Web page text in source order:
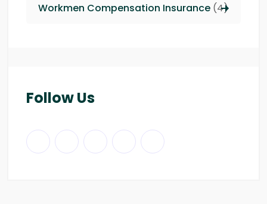
Workmen Compensation Insurance (4)
Follow Us